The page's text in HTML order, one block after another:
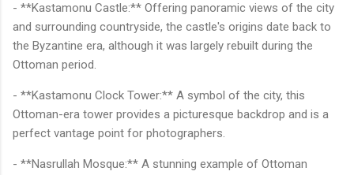
- **Kastamonu Castle:** Offering panoramic views of the city
and surrounding countryside, the castle's origins date back to
the Byzantine era, although it was largely rebuilt during the
Ottoman period.
- **Kastamonu Clock Tower:** A symbol of the city, this
Ottoman-era tower provides a picturesque backdrop and is a
perfect vantage point for photographers.
- **Nasrullah Mosque:** A stunning example of Ottoman